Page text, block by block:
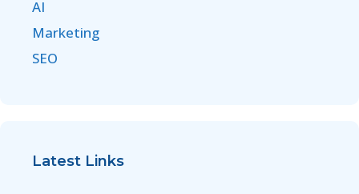
AI
Marketing
SEO
Latest Links